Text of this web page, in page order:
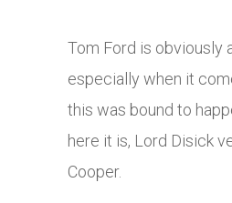
Tom Ford is obviously
especially when it
this was bound to
here it is, Lord Disick
Cooper.